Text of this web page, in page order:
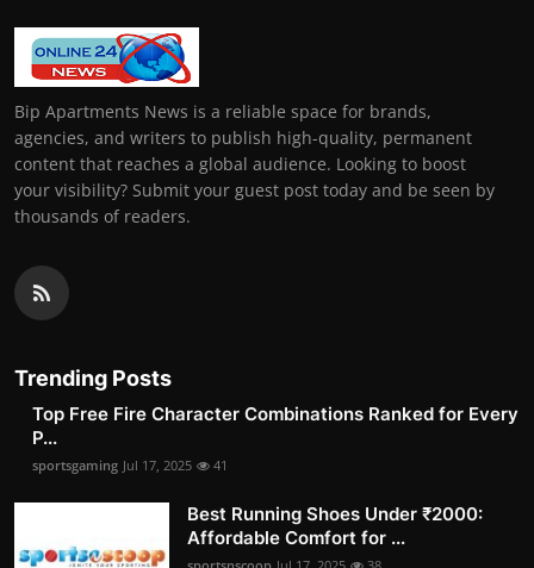
Bip Apartments News is a reliable space for brands,
agencies, and writers to publish high-quality, permanent
content that reaches a global audience. Looking to boost
your visibility? Submit your guest post today and be seen by
thousands of readers.
Trending Posts
Top Free Fire Character Combinations Ranked for Every
P...
sportsgaming Jul 17, 2025 41
Best Running Shoes Under ₹2000:
Affordable Comfort for ...